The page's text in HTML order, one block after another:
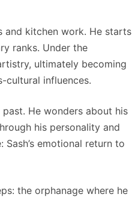
and kitchen work. He starts
ranks. Under the
ultimately becoming
cultural influences.
He wonders about his
his personality and
emotional return to
the orphanage where he